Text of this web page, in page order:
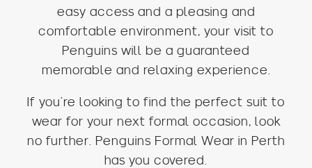
easy access and a pleasing and
comfortable environment, your visit to
Penguins will be a guaranteed
memorable and relaxing experience.
If you’re looking to find the perfect suit to
wear for your next formal occasion, look
no further. Penguins Formal Wear in Perth
has you covered.